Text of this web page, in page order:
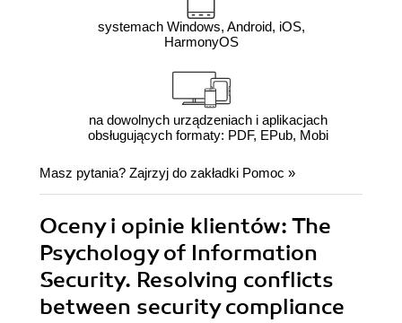
systemach Windows, Android, iOS,
HarmonyOS
na dowolnych urządzeniach i aplikacjach
obsługujących formaty: PDF, EPub, Mobi
Masz pytania? Zajrzyj do zakładki Pomoc »
Oceny i opinie klientów: The
Psychology of Information
Security. Resolving conflicts
between security compliance